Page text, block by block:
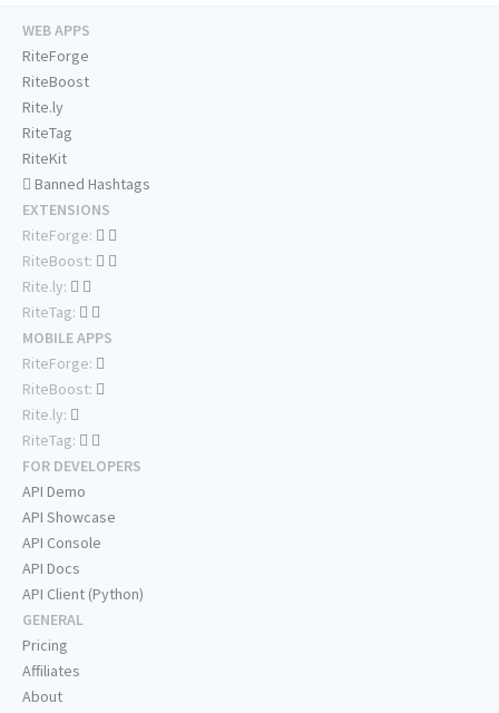
WEB APPS
RiteForge
RiteBoost
Rite.ly
RiteTag
RiteKit
Banned Hashtags
EXTENSIONS
RiteForge:
RiteBoost:
Rite.ly:
RiteTag:
MOBILE APPS
RiteForge:
RiteBoost:
Rite.ly:
RiteTag:
FOR DEVELOPERS
API Demo
API Showcase
API Console
API Docs
API Client (Python)
GENERAL
Pricing
Affiliates
About